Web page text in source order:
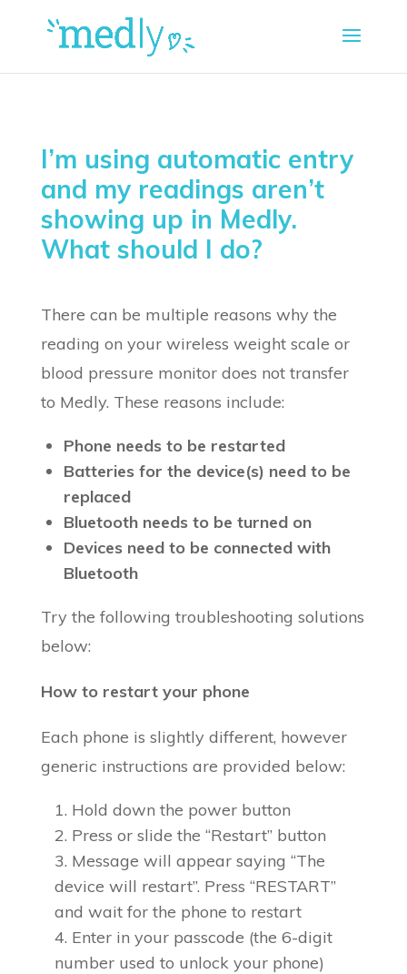
I’m using automatic entry
and my readings aren’t
showing up in Medly.
What should I do?
There can be multiple reasons why the
reading on your wireless weight scale or
blood pressure monitor does not transfer
to Medly. These reasons include:
Phone needs to be restarted
Batteries for the device(s) need to be
replaced
Bluetooth needs to be turned on
Devices need to be connected with
Bluetooth
Try the following troubleshooting solutions
below:
How to restart your phone
Each phone is slightly different, however
generic instructions are provided below:
Hold down the power button
Press or slide the “Restart” button
Message will appear saying “The
device will restart”. Press “RESTART”
and wait for the phone to restart
Enter in your passcode (the 6-digit
number used to unlock your phone)